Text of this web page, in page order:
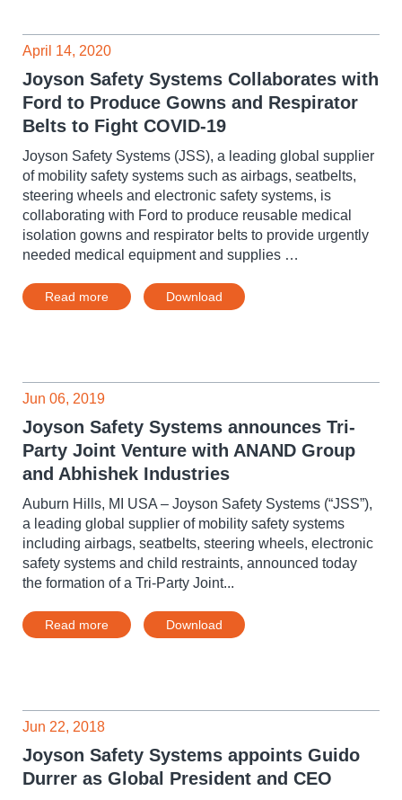
April 14, 2020
Joyson Safety Systems Collaborates with
Ford to Produce Gowns and Respirator
Belts to Fight COVID-19
Joyson Safety Systems (JSS), a leading global supplier
of mobility safety systems such as airbags, seatbelts,
steering wheels and electronic safety systems, is
collaborating with Ford to produce reusable medical
isolation gowns and respirator belts to provide urgently
needed medical equipment and supplies …
Read more Download
Jun 06, 2019
Joyson Safety Systems announces Tri-
Party Joint Venture with ANAND Group
and Abhishek Industries
Auburn Hills, MI USA – Joyson Safety Systems (“JSS”),
a leading global supplier of mobility safety systems
including airbags, seatbelts, steering wheels, electronic
safety systems and child restraints, announced today
the formation of a Tri-Party Joint...
Read more Download
Jun 22, 2018
Joyson Safety Systems appoints Guido
Durrer as Global President and CEO